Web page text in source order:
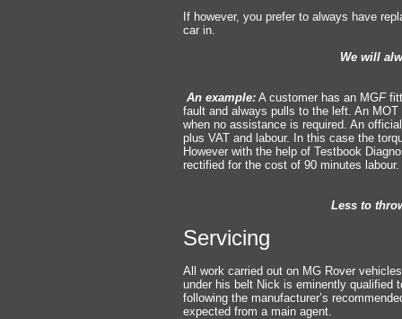
If however, you prefer to always have
car in.
We will
An example: A customer has an MGF
fault and always pulls to the left. An
when no assistance is required. An
plus VAT and labour. In this case the
However with the help of Testbook
rectified for the cost of 90 minutes labour.
Less to
Servicing
All work carried out on MG Rover
under his belt Nick is eminently qualified
following the manufacturer’s
expected from a main agent.